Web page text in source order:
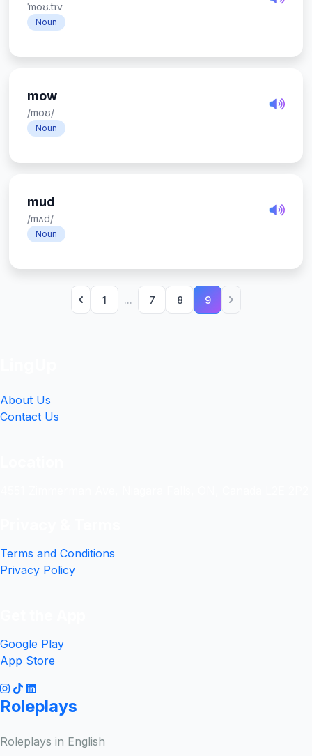
ˈmoʊ.tɪv
Noun
mow
/moʊ/
Noun
mud
/mʌd/
Noun
1 ... 7 8 9
About Us
Contact Us
Terms and Conditions
Privacy Policy
Google Play
App Store
Roleplays
Roleplays in English